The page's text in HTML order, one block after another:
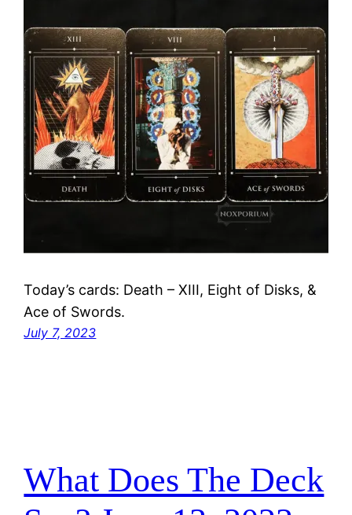
Today’s cards: Death – XIII, Eight of Disks, &
Ace of Swords.
July 7, 2023
What Does The Deck